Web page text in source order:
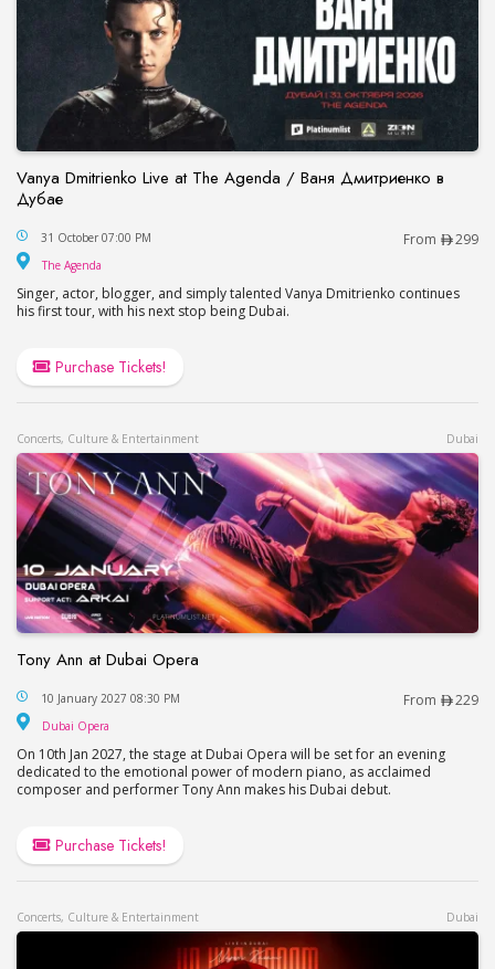
Vanya Dmitrienko Live at The Agenda / Ваня Дмитриенко в
Дубае
Vanya Dmitrienko Live at The Agenda / Ваня
31 October 07:00 PM From 299
The Agenda
Singer, actor, blogger, and simply talented Vanya Dmitrienko continues
his first tour, with his next stop being Dubai.
Purchase Tickets!
Concerts, Culture & Entertainment Dubai
Tony Ann at Dubai Opera
Tony Ann at Dubai Opera
10 January 2027 08:30 PM From 229
Dubai Opera
On 10th Jan 2027, the stage at Dubai Opera will be set for an evening
dedicated to the emotional power of modern piano, as acclaimed
composer and performer Tony Ann makes his Dubai debut.
Purchase Tickets!
Concerts, Culture & Entertainment Dubai